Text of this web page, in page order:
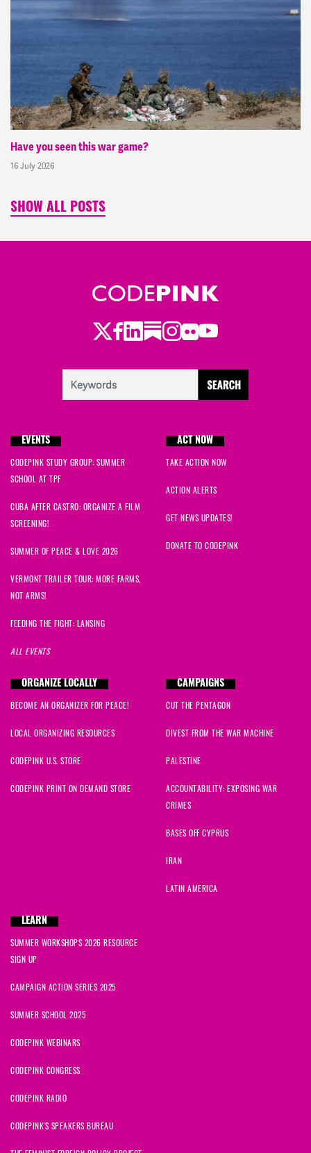
Have you seen this war game?
16 July 2026
SHOW ALL POSTS
Twitter
Facebook
LinkedIn
Substack
Instagram
Flickr
Youtube
EVENTS
CODEPINK STUDY GROUP: SUMMER
SCHOOL AT TPF
CUBA AFTER CASTRO: ORGANIZE A FILM
SCREENING!
SUMMER OF PEACE & LOVE 2026
VERMONT TRAILER TOUR: MORE FARMS,
NOT ARMS!
FEEDING THE FIGHT: LANSING
ALL EVENTS
ACT NOW
TAKE ACTION NOW
ACTION ALERTS
GET NEWS UPDATES!
DONATE TO CODEPINK
ORGANIZE LOCALLY
BECOME AN ORGANIZER FOR PEACE!
LOCAL ORGANIZING RESOURCES
CODEPINK U.S. STORE
CODEPINK PRINT ON DEMAND STORE
CAMPAIGNS
CUT THE PENTAGON
DIVEST FROM THE WAR MACHINE
PALESTINE
ACCOUNTABILITY: EXPOSING WAR
CRIMES
BASES OFF CYPRUS
IRAN
LATIN AMERICA
LEARN
SUMMER WORKSHOPS 2026 RESOURCE
SIGN UP
CAMPAIGN ACTION SERIES 2025
SUMMER SCHOOL 2025
CODEPINK WEBINARS
CODEPINK CONGRESS
CODEPINK RADIO
CODEPINK'S SPEAKERS BUREAU